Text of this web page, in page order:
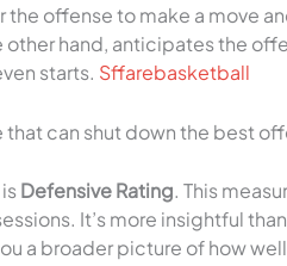
offense to make a move
hand, anticipates the
starts. Sffarebasketball
that can shut down the best
Defensive Rating. This
It’s more insightful
a broader picture of how